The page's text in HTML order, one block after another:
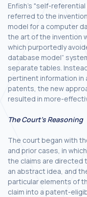
Enfish's "self-
referred to the
model for a computer
the art of the invention
which purportedly
database model”
separate tables.
pertinent information in
patents, the new
resulted in more-
The Court’s Reasoning
The court began with
and prior cases, in
the claims are directed
an abstract idea, and
particular elements of
claim into a patent-